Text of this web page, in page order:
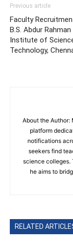
Previous article
Faculty
B.S. Abdur
Institute of
Technology,
About the Author:
platform
notifications
seekers find
science colleges.
he aims to
RELATED